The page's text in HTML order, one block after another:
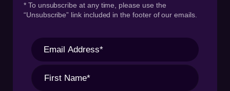
* To unsubscribe at any time, please use the
“Unsubscribe” link included in the footer of our emails.